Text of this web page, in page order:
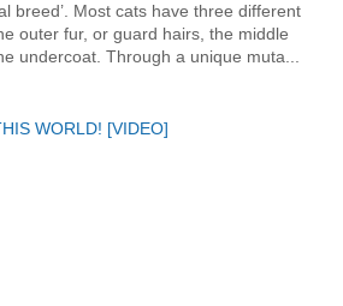
breed’. Most cats have three different
outer fur, or guard hairs, the middle
undercoat. Through a unique muta...